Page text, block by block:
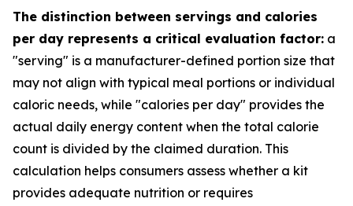
The distinction between servings and calories
per day represents a critical evaluation factor: a
"serving" is a manufacturer-defined portion size that
may not align with typical meal portions or individual
caloric needs, while "calories per day" provides the
actual daily energy content when the total calorie
count is divided by the claimed duration. This
calculation helps consumers assess whether a kit
provides adequate nutrition or requires